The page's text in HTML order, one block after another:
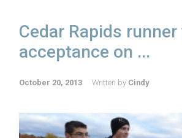
Cedar Rapids
acceptance on ...
October 20, 2013 Written by Cindy